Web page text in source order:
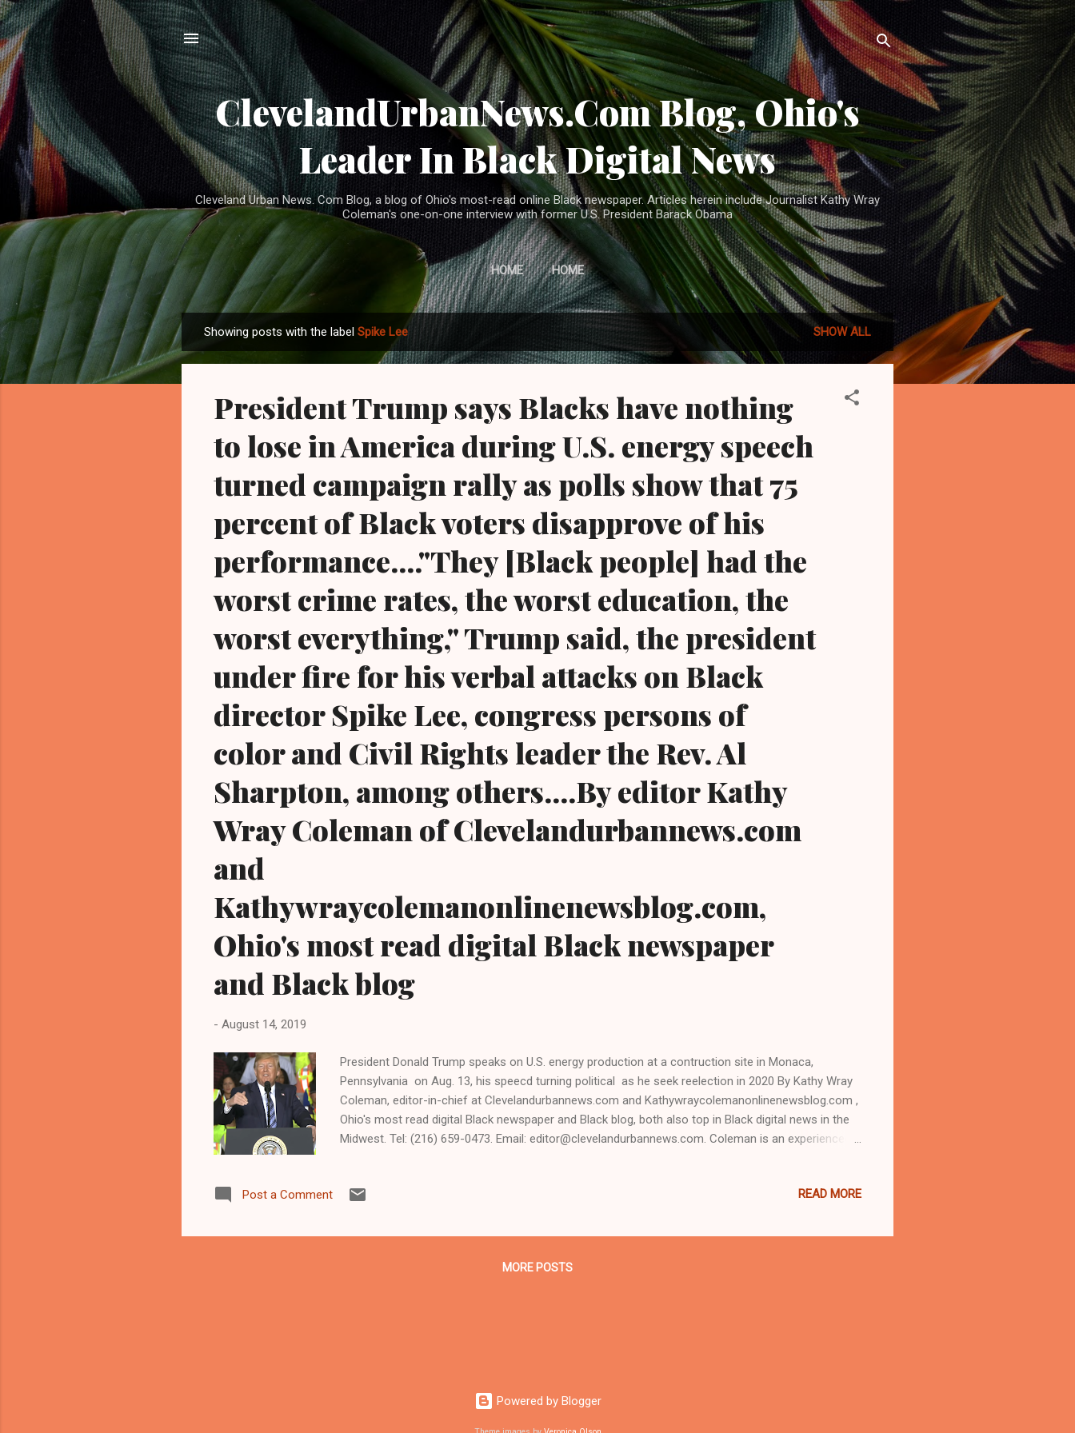
Skip to main content
ClevelandUrbanNews.Com Blog, Ohio's
Leader In Black Digital News
Cleveland Urban News. Com Blog, a blog of Ohio's most-read online Black newspaper. Articles herein include Journalist Kathy Wray
Coleman's one-on-one interview with former U.S. President Barack Obama
HOME HOME
o
Showing posts with the label Spike Lee SHOW ALL
President Trump says Blacks have nothing
to lose in America during U.S. energy speech
turned campaign rally as polls show that 75
percent of Black voters disapprove of his
performance...."They [Black people] had the
worst crime rates, the worst education, the
worst everything," Trump said, the president
under fire for his verbal attacks on Black
director Spike Lee, congress persons of
color and Civil Rights leader the Rev. Al
Sharpton, among others....By editor Kathy
Wray Coleman of Clevelandurbannews.com
and
Kathywraycolemanonlinenewsblog.com,
Ohio's most read digital Black newspaper
and Black blog
- August 14, 2019
President Donald Trump speaks on U.S. energy production at a contruction site in Monaca,
Pennsylvania on Aug. 13, his speecd turning political as he seek reelection in 2020 By Kathy Wray
Coleman, editor-in-chief at Clevelandurbannews.com and Kathywraycolemanonlinenewsblog.com ,
Ohio's most read digital Black newspaper and Black blog, both also top in Black digital news in the
Midwest. Tel: (216) 659-0473. Email: editor@clevelandurbannews.com. Coleman is an experienced
by Coleman with Obama CLICK HERE TO READ THE ENTIRE ARTICLE AT CLEVELAND URBAN
Kathywraycolemanonlinenewsblog.com - MONACA, Pennsylvania- President Donald Trump
Post a Comment READ MORE
MORE POSTS
Powered by Blogger